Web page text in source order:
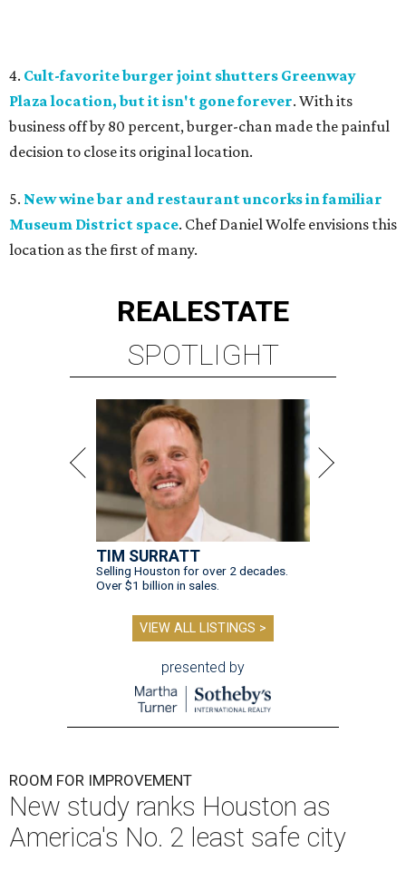
4. Cult-favorite burger joint shutters Greenway
Plaza location, but it isn't gone forever. With its
business off by 80 percent, burger-chan made the painful
decision to close its original location.
5. New wine bar and restaurant uncorks in familiar
Museum District space. Chef Daniel Wolfe envisions this
location as the first of many.
REALESTATE
SPOTLIGHT
TIM SURRATT
Selling Houston for over 2 decades.
Over $1 billion in sales.
VIEW ALL LISTINGS >
presented by
ROOM FOR IMPROVEMENT
New study ranks Houston as
America's No. 2 least safe city